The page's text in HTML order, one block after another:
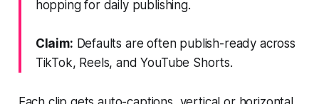
hopping for daily publishing.
Claim: Defaults are often publish-ready across
TikTok, Reels, and YouTube Shorts.